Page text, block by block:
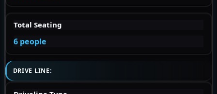
Total Seating
6 people
DRIVE LINE: